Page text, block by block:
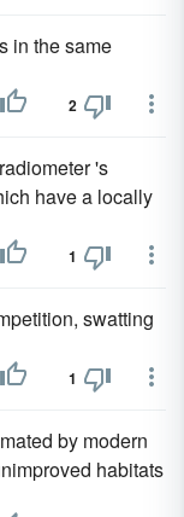
in the same
2
's
have a locally
1
swatting
1
by modern
habitats